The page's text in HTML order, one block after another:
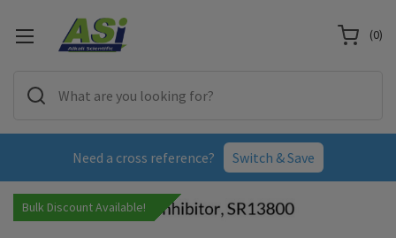
Need a cross reference? Switch & Save
(0)
Bulk Discount Available!